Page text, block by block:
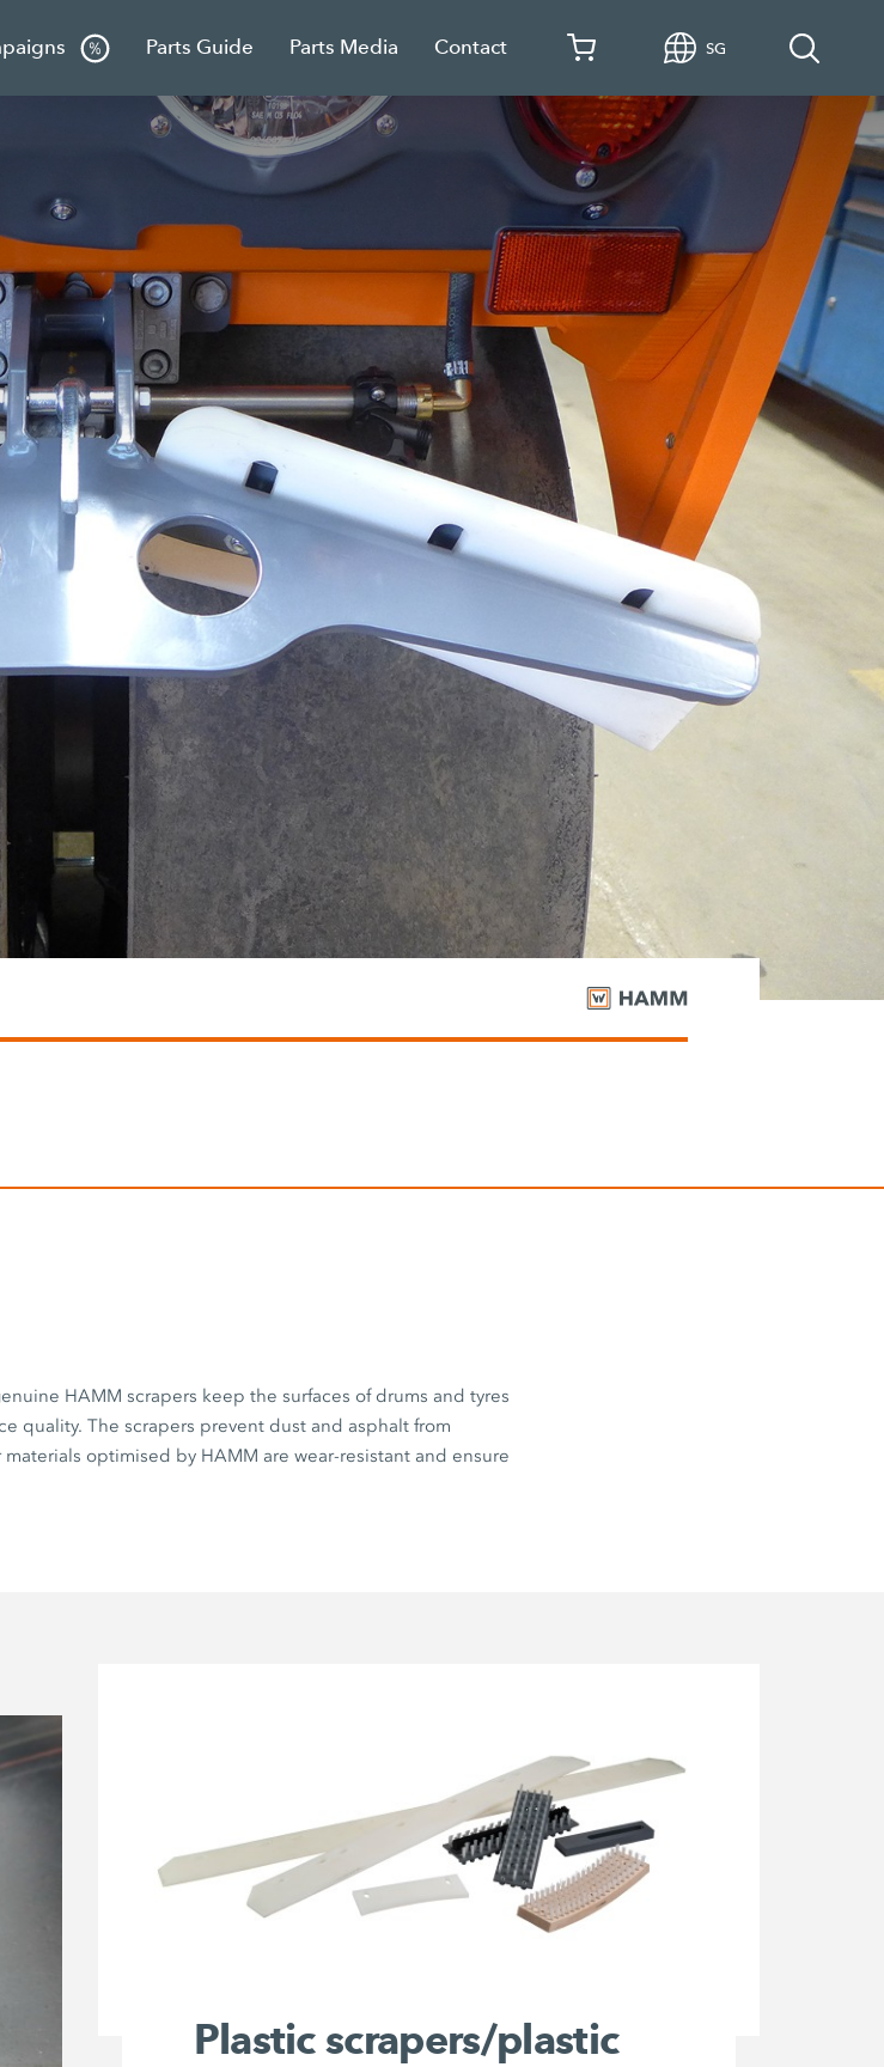
Parts Guide Parts Media Contact SG
HAMM scrapers keep the surfaces of drums and tyres
quality. The scrapers prevent dust and asphalt from
optimised by HAMM are wear-resistant and ensure
Plastic scrapers/plastic